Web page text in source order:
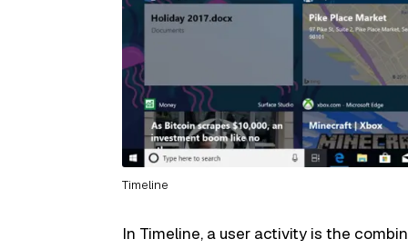
Timeline
In Timeline, a user activity is the